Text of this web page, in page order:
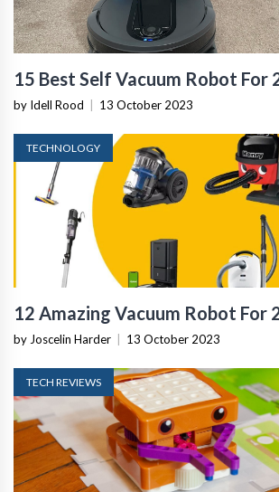
15 Best Self Vacuum Robot For
by Idell Rood 13 October 2023
TECHNOLOGY
12 Amazing Vacuum Robot For
by Joscelin Harder 13 October 2023
TECH REVIEWS